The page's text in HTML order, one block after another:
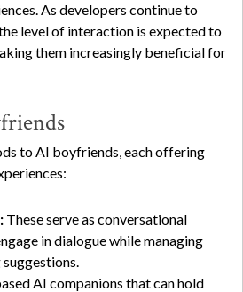
As developers continue to
level of interaction is expected to
them increasingly beneficial for
to AI boyfriends, each offering
These serve as conversational
in dialogue while managing
AI companions that can hold